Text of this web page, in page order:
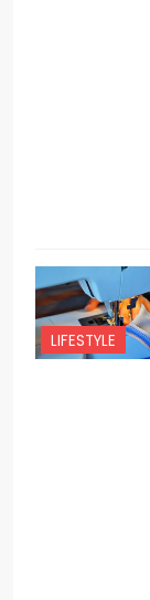
LIFESTYLE